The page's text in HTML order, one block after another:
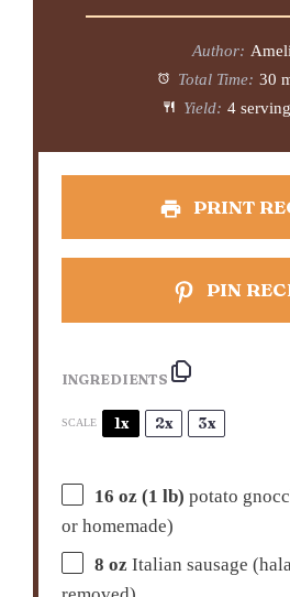
Author:
Total Time: 30
Yield: 4
PRINT
PIN
INGREDIENTS
SCALE 1x 2x 3x
16 oz (1 lb) potato
or homemade)
8 oz Italian sausage